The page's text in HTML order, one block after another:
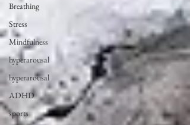
Breathing
Stress
Mindfulness
hyperarousal
hyperarousal
ADHD
sports